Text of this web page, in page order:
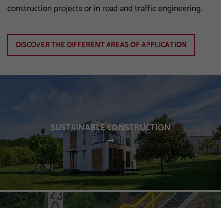
construction projects or in road and traffic engineering.
DISCOVER THE DIFFERENT AREAS OF APPLICATION
SUSTAINABLE CONSTRUCTION